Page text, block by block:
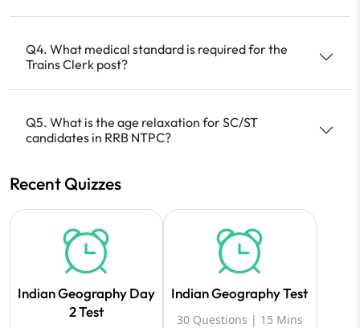
Q4. What medical standard is required for the
Trains Clerk post?
Q5. What is the age relaxation for SC/ST
candidates in RRB NTPC?
Recent Quizzes
Indian Geography Day
2 Test
Indian Geography Test
30 Questions | 15 Mins